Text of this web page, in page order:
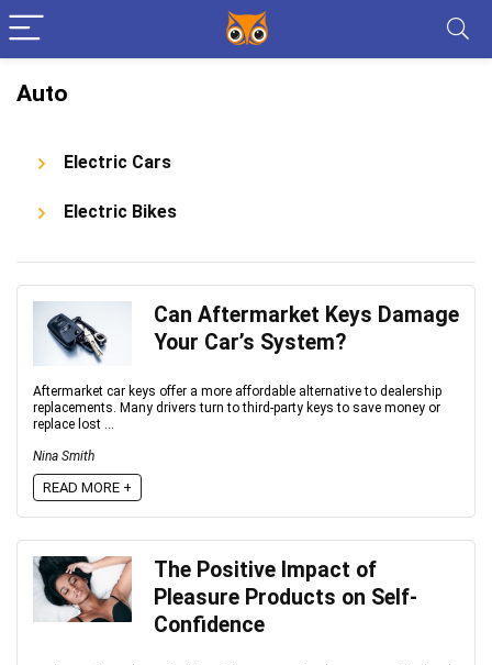
Auto
Electric Cars
Electric Bikes
Can Aftermarket Keys Damage
Your Car’s System?
Aftermarket car keys offer a more affordable alternative to dealership
replacements. Many drivers turn to third-party keys to save money or
replace lost ...
Nina Smith
READ MORE +
The Positive Impact of
Pleasure Products on Self-
Confidence